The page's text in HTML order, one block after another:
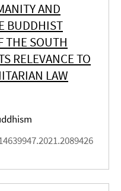
AND
BUDDHIST
THE SOUTH
RELEVANCE TO
LAW